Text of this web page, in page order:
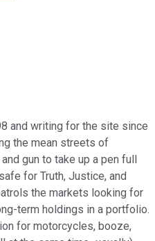
and writing for the site since
the mean streets of
gun to take up a pen full
for Truth, Justice, and
the markets looking for
term holdings in a portfolio.
for motorcycles, booze,